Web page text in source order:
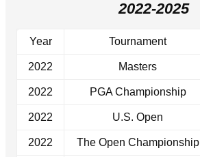
2022-2025
Year Tournament
2022 Masters
2022 PGA Championship
2022 U.S. Open
2022 The Open Championship